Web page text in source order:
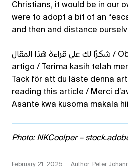
Christians, it would be in our
were to adopt a bit of an
and then and distance
شكرًا لك على قراءة هذا المقال / Obrigado por ler este
artigo / Terima kasih telah
Tack för att du läste denna
reading this article / Merci
Asante kwa kusoma makala hii
Photo: NKCoolper –
February 21, 2025
Author: Peter